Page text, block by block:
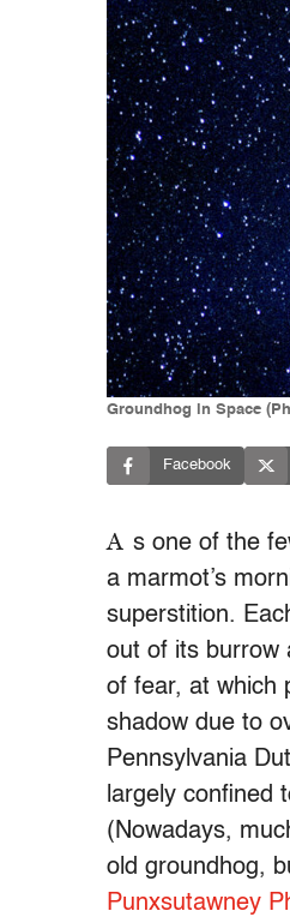
Groundhog in Space
Facebook
A s one of the
a marmot’s
superstition.
out of its burrow
of fear, at which
shadow due to
Pennsylvania
largely confined
(Nowadays,
old groundhog,
Punxsutawney